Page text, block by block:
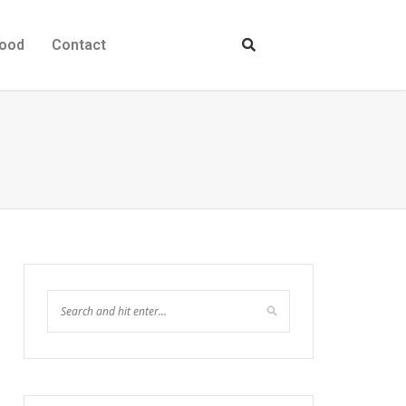
Contact